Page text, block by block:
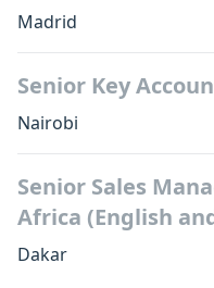
Madrid
Senior Key
Nairobi
Senior Sales
Africa (English
Dakar